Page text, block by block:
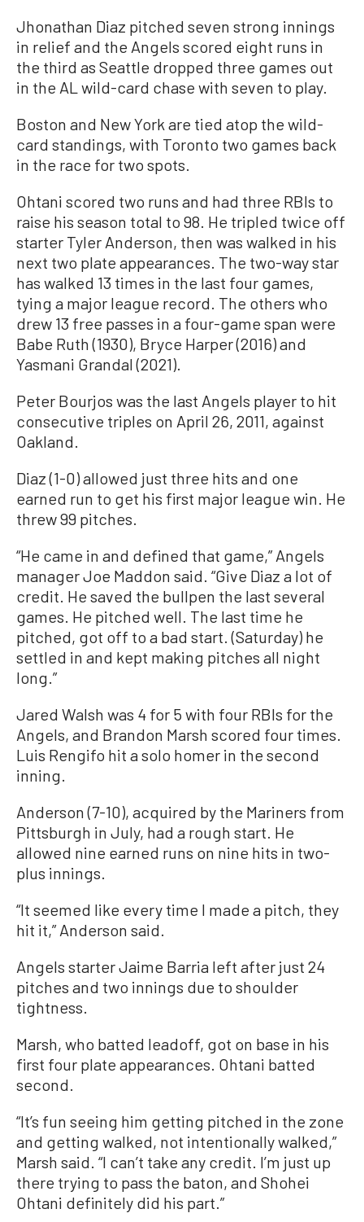
Jhonathan Diaz pitched seven strong innings
in relief and the Angels scored eight runs in
the third as Seattle dropped three games out
in the AL wild-card chase with seven to play.
Boston and New York are tied atop the wild-
card standings, with Toronto two games back
in the race for two spots.
Ohtani scored two runs and had three RBIs to
raise his season total to 98. He tripled twice off
starter Tyler Anderson, then was walked in his
next two plate appearances. The two-way star
has walked 13 times in the last four games,
tying a major league record. The others who
drew 13 free passes in a four-game span were
Babe Ruth (1930), Bryce Harper (2016) and
Yasmani Grandal (2021).
Peter Bourjos was the last Angels player to hit
consecutive triples on April 26, 2011, against
Oakland.
Diaz (1-0) allowed just three hits and one
earned run to get his first major league win. He
threw 99 pitches.
“He came in and defined that game,” Angels
manager Joe Maddon said. “Give Diaz a lot of
credit. He saved the bullpen the last several
games. He pitched well. The last time he
pitched, got off to a bad start. (Saturday) he
settled in and kept making pitches all night
long.”
Jared Walsh was 4 for 5 with four RBIs for the
Angels, and Brandon Marsh scored four times.
Luis Rengifo hit a solo homer in the second
inning.
Anderson (7-10), acquired by the Mariners from
Pittsburgh in July, had a rough start. He
allowed nine earned runs on nine hits in two-
plus innings.
“It seemed like every time I made a pitch, they
hit it,” Anderson said.
Angels starter Jaime Barria left after just 24
pitches and two innings due to shoulder
tightness.
Marsh, who batted leadoff, got on base in his
first four plate appearances. Ohtani batted
second.
“It’s fun seeing him getting pitched in the zone
and getting walked, not intentionally walked,”
Marsh said. “I can’t take any credit. I’m just up
there trying to pass the baton, and Shohei
Ohtani definitely did his part.”